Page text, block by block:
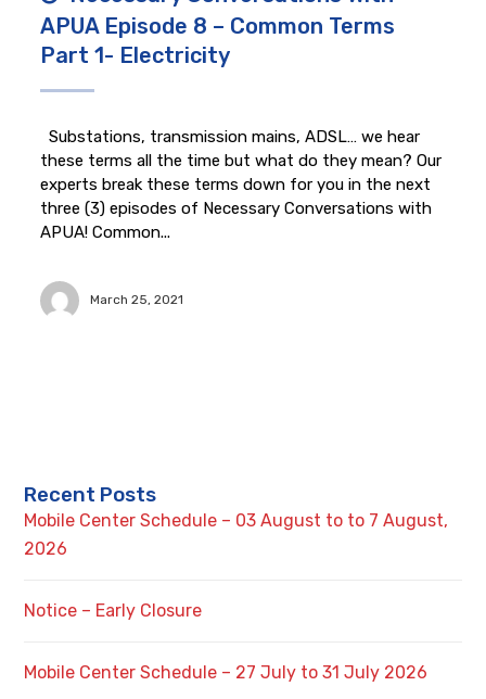
APUA Episode 8 – Common Terms
Part 1- Electricity
Substations, transmission mains, ADSL… we hear
these terms all the time but what do they mean? Our
experts break these terms down for you in the next
three (3) episodes of Necessary Conversations with
APUA! Common...
March 25, 2021
Recent Posts
Mobile Center Schedule – 03 August to to 7 August,
2026
Notice – Early Closure
Mobile Center Schedule – 27 July to 31 July 2026